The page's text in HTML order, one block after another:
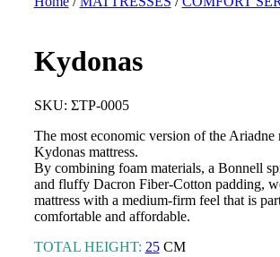
MATTRESSES
SLEEP PRODUCTS
PILLOWS
MATTRESS
PROTECTORS
LINEN
Talos Hotel
Kydonas
SKU: ΣΤΡ-0005
The most economic version of the Ariadne
Kydonas mattress.
By combining foam materials, a Bonnell
and fluffy Dacron Fiber-Cotton padding,
mattress with a medium-firm feel that is
comfortable and affordable.
TOTAL HEIGHT: 25CM